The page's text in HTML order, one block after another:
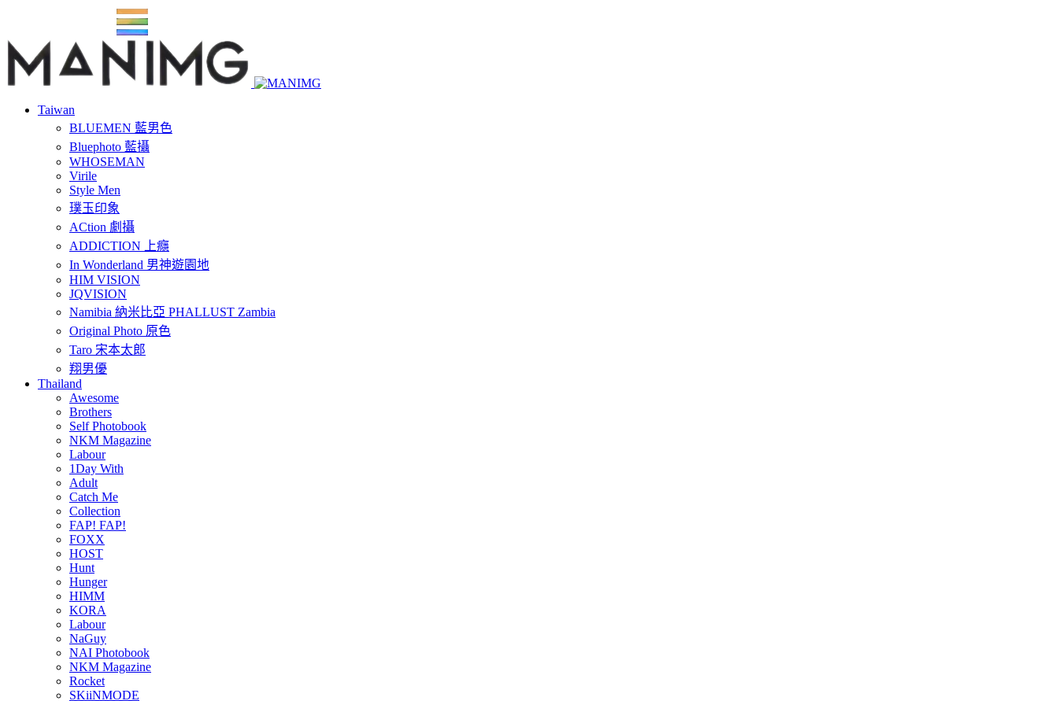
Taiwan
BLUEMEN 藍男色
Bluephoto 藍攝
WHOSEMAN
Virile
Style Men
璞玉印象
ACtion 劇攝
ADDICTION 上癮
In Wonderland 男神遊園地
HIM VISION
JQVISION
Namibia 納米比亞 PHALLUST Zambia
Original Photo 原色
Taro 宋本太郎
翔男優
Thailand
Awesome
Brothers
Self Photobook
NKM Magazine
Labour
1Day With
Adult
Catch Me
Collection
FAP! FAP!
FOXX
HOST
Hunt
Hunger
HIMM
KORA
Labour
NaGuy
NAI Photobook
NKM Magazine
Rocket
SKiiNMODE